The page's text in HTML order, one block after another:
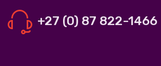
+27 (0) 87 822-1466